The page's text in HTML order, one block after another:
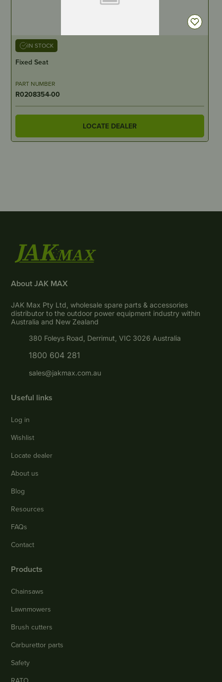
IN STOCK
Fixed Seat
PART NUMBER
R0208354-00
LOCATE DEALER
About JAK MAX
JAK Max Pty Ltd, wholesale spare parts & accessories
distributor to the outdoor power equipment industry within
Australia and New Zealand
380 Foleys Road, Derrimut, VIC 3026 Australia
1800 604 281
sales@jakmax.com.au
Useful links
Log in
Wishlist
Locate dealer
About us
Blog
Resources
FAQs
Contact
Products
Chainsaws
Lawnmowers
Brush cutters
Carburettor parts
Safety